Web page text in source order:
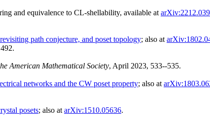
and equivalence to CL-shellability, available at
path conjecture, and poset topology; also at
American Mathematical Society, April 2023, 533--535.
networks and the CW poset property; also at
posets; also at arXiv:1510.05636.